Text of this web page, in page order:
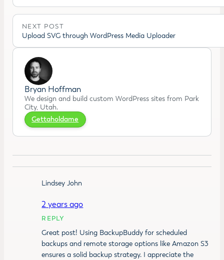
NEXT POST
Upload SVG through WordPress Media Uploader
Bryan Hoffman
We design and build custom WordPress sites from Park
City, Utah.
Gettaholdame
Lindsey John
2 years ago
REPLY
Great post! Using BackupBuddy for scheduled
backups and remote storage options like Amazon S3
ensures a solid backup strategy. I appreciate the